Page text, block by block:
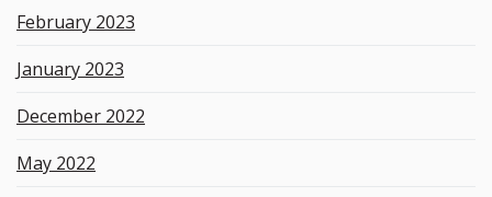
February 2023
January 2023
December 2022
May 2022